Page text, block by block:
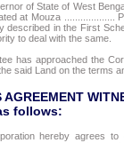
of State of West
at Mouza
described in the First
to deal with the same.
has approached the
said Land on the terms
AGREEMENT
follows:
hereby agrees